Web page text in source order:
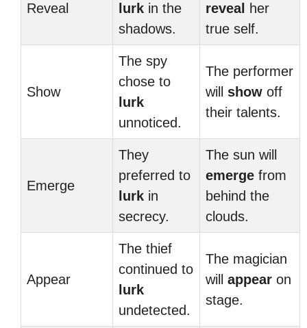
Reveal
lurk in the
shadows.
reveal
her
true self.
Show
The spy
chose to
lurk
unnoticed.
The performer
will show off
their talents.
Emerge
They
preferred to
lurk in
secrecy.
The sun will
emerge from
behind the
clouds.
Appear
The thief
continued to
lurk
undetected.
The magician
will appear on
stage.